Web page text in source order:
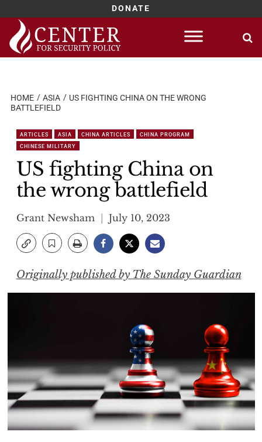
DONATE
Skip
content
HOME ASIA
US FIGHTING CHINA ON THE WRONG
BATTLEFIELD
ARTICLES ASIA CHINA ARTICLES
CHINA PROGRAM
CHINESE MILITARY
US fighting China on
the wrong battlefield
Grant Newsham July 10, 2023
Originally published by The Sunday Guardian